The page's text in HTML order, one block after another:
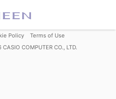
Policy
Terms of Use
CASIO COMPUTER CO., LTD.